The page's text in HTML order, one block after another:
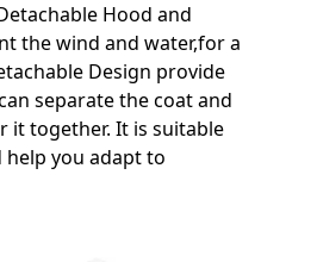
Hood and
the wind and water,for a
Design provide
separate the coat and
it together. It is suitable
you adapt to